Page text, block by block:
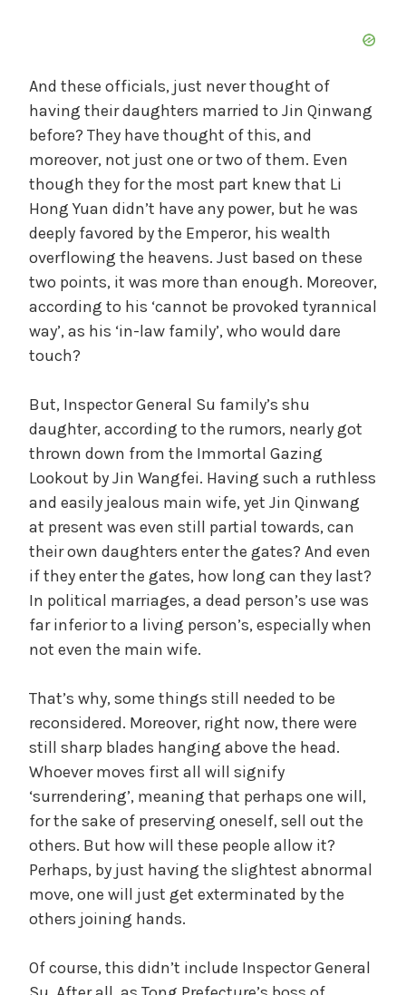
And these officials, just never thought of
having their daughters married to Jin Qinwang
before? They have thought of this, and
moreover, not just one or two of them. Even
though they for the most part knew that Li
Hong Yuan didn’t have any power, but he was
deeply favored by the Emperor, his wealth
overflowing the heavens. Just based on these
two points, it was more than enough. Moreover,
according to his ‘cannot be provoked tyrannical
way’, as his ‘in-law family’, who would dare
touch?
But, Inspector General Su family’s shu
daughter, according to the rumors, nearly got
thrown down from the Immortal Gazing
Lookout by Jin Wangfei. Having such a ruthless
and easily jealous main wife, yet Jin Qinwang
at present was even still partial towards, can
their own daughters enter the gates? And even
if they enter the gates, how long can they last?
In political marriages, a dead person’s use was
far inferior to a living person’s, especially when
not even the main wife.
That’s why, some things still needed to be
reconsidered. Moreover, right now, there were
still sharp blades hanging above the head.
Whoever moves first all will signify
‘surrendering’, meaning that perhaps one will,
for the sake of preserving oneself, sell out the
others. But how will these people allow it?
Perhaps, by just having the slightest abnormal
move, one will just get exterminated by the
others joining hands.
Of course, this didn’t include Inspector General